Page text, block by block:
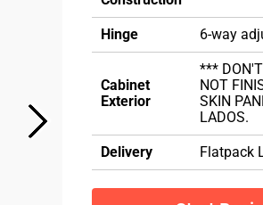
Hinge 6-way
Cabinet
Exterior
*** DON'T
NOT
SKIN
LADOS.
Delivery Flatpack